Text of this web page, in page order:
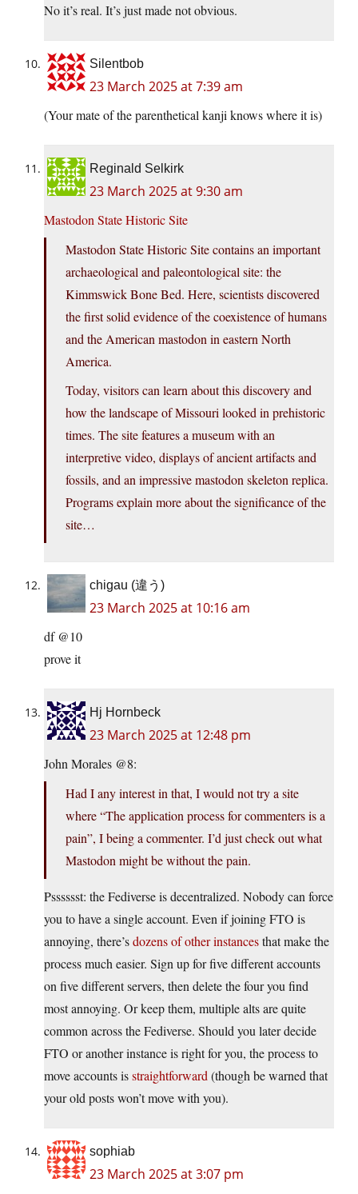
No it’s real. It’s just made not obvious.
Silentbob
23 March 2025 at 7:39 am
(Your mate of the parenthetical kanji knows where it is)
Reginald Selkirk
23 March 2025 at 9:30 am
Mastodon State Historic Site
Mastodon State Historic Site contains an important
archaeological and paleontological site: the
Kimmswick Bone Bed. Here, scientists discovered
the first solid evidence of the coexistence of humans
and the American mastodon in eastern North
America.
Today, visitors can learn about this discovery and
how the landscape of Missouri looked in prehistoric
times. The site features a museum with an
interpretive video, displays of ancient artifacts and
fossils, and an impressive mastodon skeleton replica.
Programs explain more about the significance of the
site…
chigau (違う)
23 March 2025 at 10:16 am
df @10
prove it
Hj Hornbeck
23 March 2025 at 12:48 pm
John Morales @8:
Had I any interest in that, I would not try a site
where “The application process for commenters is a
pain”, I being a commenter. I’d just check out what
Mastodon might be without the pain.
Psssssst: the Fediverse is decentralized. Nobody can force
you to have a single account. Even if joining FTO is
annoying, there’sdozens of other instancesthat make the
process much easier. Sign up for five different accounts
on five different servers, then delete the four you find
most annoying. Or keep them, multiple alts are quite
common across the Fediverse. Should you later decide
FTO or another instance is right for you, the process to
move accounts isstraightforward (though be warned that
your old posts won’t move with you).
sophiab
23 March 2025 at 3:07 pm